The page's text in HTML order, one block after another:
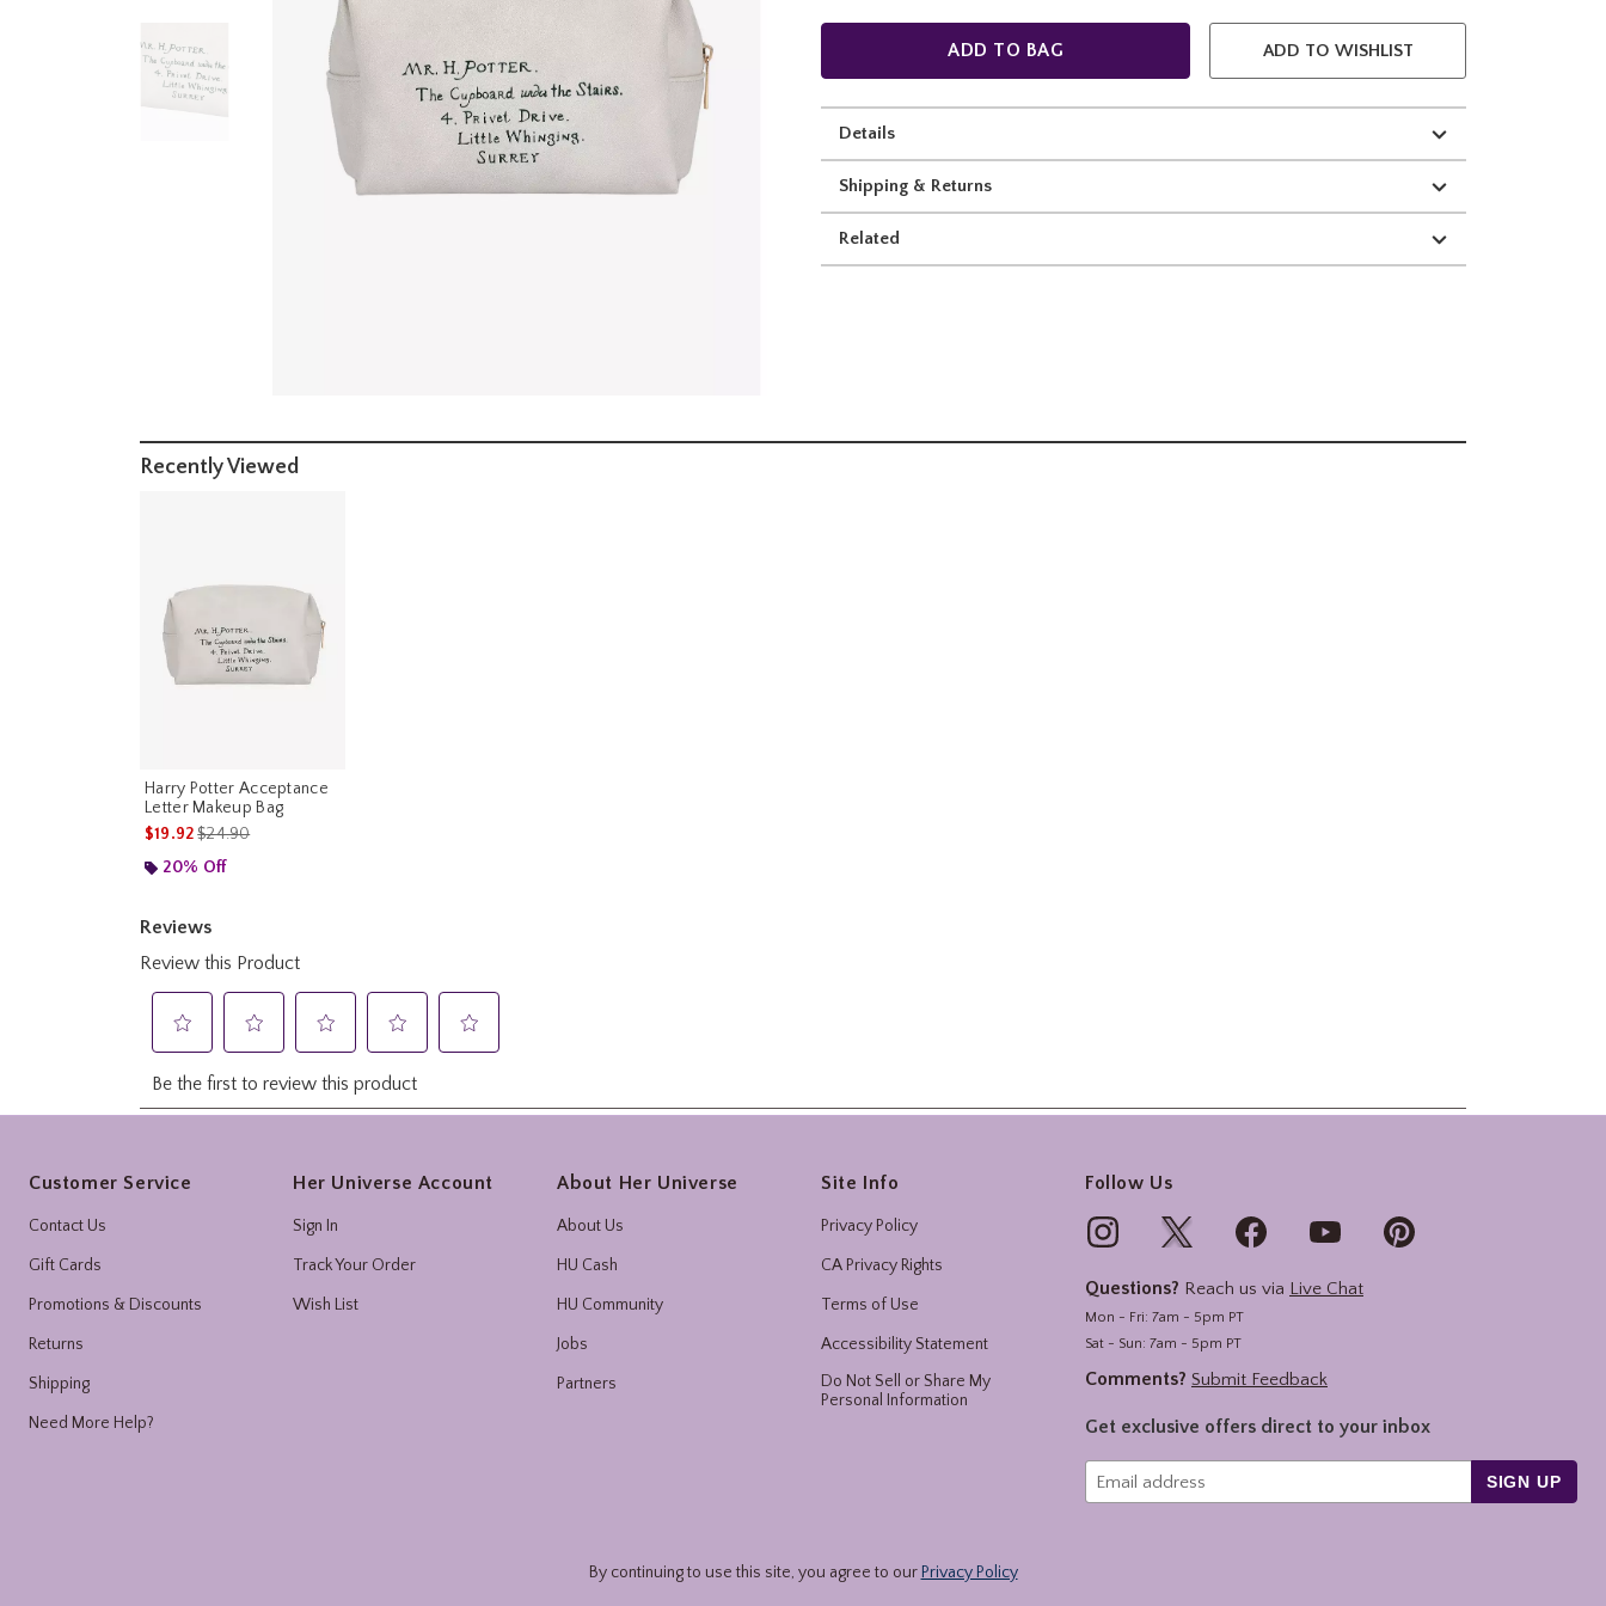
ADD TO BAG ADD TO WISHLIST
Details
Shipping & Returns
Related
Recently Viewed
Harry Potter Acceptance
Letter Makeup Bag
$19.92is sales price, the original price is
$24.90
20% Off
Customer Service
Contact Us
Gift Cards
Promotions & Discounts
Returns
Shipping
Need More Help?
Her Universe Account
Sign In
Track Your Order
Wish List
About Her Universe
About Us
HU Cash
HU Community
Jobs
Partners
Site Info
Privacy Policy
CA Privacy Rights
Terms of Use
Accessibility Statement
Do Not Sell or Share My
Personal Information
Follow Us
Questions? Reach us via Live Chat
Mon - Fri: 7am - 5pm PT
Sat - Sun: 7am - 5pm PT
Comments? Submit Feedback
Get exclusive offers direct to your inbox
SIGN UP
By continuing to use this site, you agree to our Privacy Policy